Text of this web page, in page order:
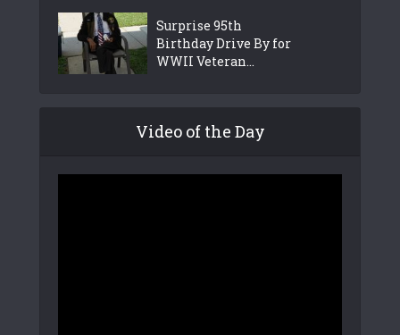
Surprise 95th
Birthday Drive By for
WWII Veteran...
Video of the Day